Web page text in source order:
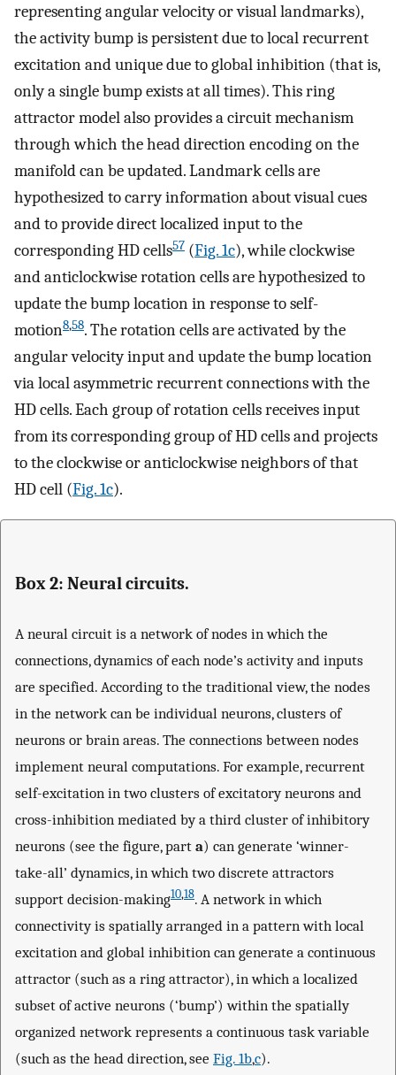
representing angular velocity or visual landmarks),
the activity bump is persistent due to local recurrent
excitation and unique due to global inhibition (that is,
only a single bump exists at all times). This ring
attractor model also provides a circuit mechanism
through which the head direction encoding on the
manifold can be updated. Landmark cells are
hypothesized to carry information about visual cues
and to provide direct localized input to the
corresponding HD cells57 (Fig. 1c), while clockwise
and anticlockwise rotation cells are hypothesized to
update the bump location in response to self-
motion8,58. The rotation cells are activated by the
angular velocity input and update the bump location
via local asymmetric recurrent connections with the
HD cells. Each group of rotation cells receives input
from its corresponding group of HD cells and projects
to the clockwise or anticlockwise neighbors of that
HD cell (Fig. 1c).
Box 2: Neural circuits.
A neural circuit is a network of nodes in which the
connections, dynamics of each node’s activity and inputs
are specified. According to the traditional view, the nodes
in the network can be individual neurons, clusters of
neurons or brain areas. The connections between nodes
implement neural computations. For example, recurrent
self-excitation in two clusters of excitatory neurons and
cross-inhibition mediated by a third cluster of inhibitory
neurons (see the figure, part a) can generate ‘winner-
take-all’ dynamics, in which two discrete attractors
support decision-making10,18. A network in which
connectivity is spatially arranged in a pattern with local
excitation and global inhibition can generate a continuous
attractor (such as a ring attractor), in which a localized
subset of active neurons (‘bump’) within the spatially
organized network represents a continuous task variable
(such as the head direction, see Fig. 1b,c).